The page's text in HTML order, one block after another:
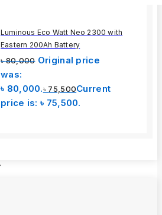
Luminous Eco Watt Neo 2300 with
Eastern 200Ah Battery
৳80,000 Original price
was:
৳ 80,000.৳ 75,500Current
price is: ৳ 75,500.